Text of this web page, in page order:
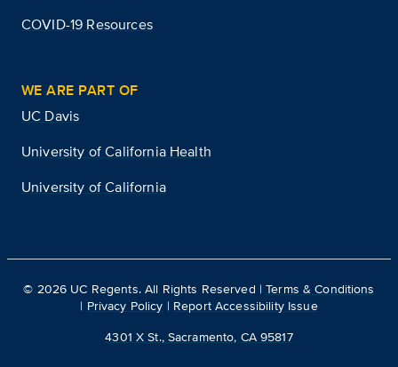
COVID-19 Resources
WE ARE PART OF
UC Davis
University of California Health
University of California
© 2026 UC Regents. All Rights Reserved |Terms & Conditions
| Privacy Policy | Report Accessibility Issue
4301 X St., Sacramento, CA 95817